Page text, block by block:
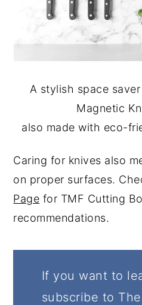
A stylish space
Magnetic
also made with eco-
Caring for knives also
on proper surfaces.
Page for TMF Cutting
recommendations.
If you want to
subscribe to